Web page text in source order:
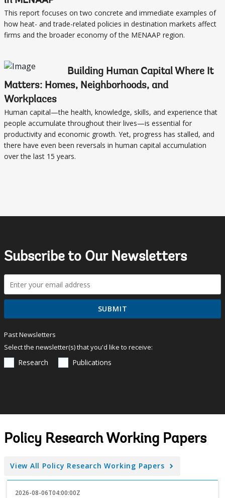
This report focuses on two concrete and immediate examples of
how heat- and trade-related policies in destination markets affect
firms and the broader economy of the MENAAP region.
Building Human Capital Where It
Matters: Homes, Neighborhoods, and
Workplaces
Human capital—the health, knowledge, skills, and experience that
people accumulate throughout their lives—is essential for
productivity and economic growth. Yet, progress has stalled, and
there have even been reversals in human capital accumulation
over the last 15 years.
Subscribe to Our Newsletters
Past Newsletters
Select the newsletter(s) that you'd like to receive:
Research Publications
Policy Research Working Papers
View All Policy Research Working Papers
2026-08-06T04:00:00Z